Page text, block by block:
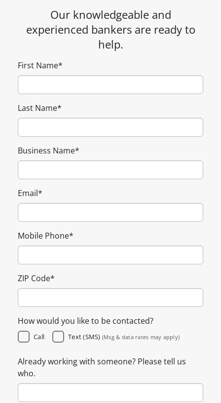
Our knowledgeable and
experienced bankers are ready to
help.
First Name*
Last Name*
Business Name*
Email*
Mobile Phone*
ZIP Code*
How would you like to be contacted?
Call Text (SMS) (Msg & data rates may apply)
Already working with someone? Please tell us
who.